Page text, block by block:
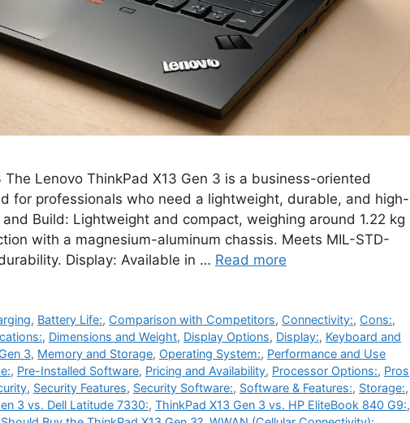
The Lenovo ThinkPad X13 Gen 3 is a business-oriented
for professionals who need a lightweight, durable, and high-
Build: Lightweight and compact, weighing around 1.22 kg
with a magnesium-aluminum chassis. Meets MIL-STD-
Display: Available in … Read more
, Battery Life:, Comparison with Competitors, Connectivity:, Cons:,
, Dimensions and Weight, Display Options, Display:, Keyboard and
3, Memory and Storage, Operating System:, Performance and Use
, Pre-Installed Software, Pricing and Availability, Processor Options:, Pros
, Security Features, Security Software:, Software & Features:, Storage:,
3 vs. Dell Latitude 7330:, ThinkPad X13 Gen 3 vs. HP EliteBook 840 G9:,